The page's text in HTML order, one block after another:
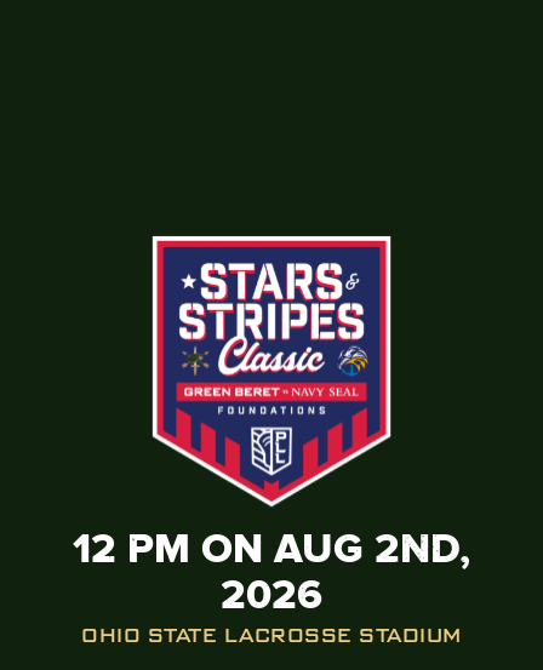
12 PM ON AUG 2ND,
2026
OHIO STATE LACROSSE STADIUM